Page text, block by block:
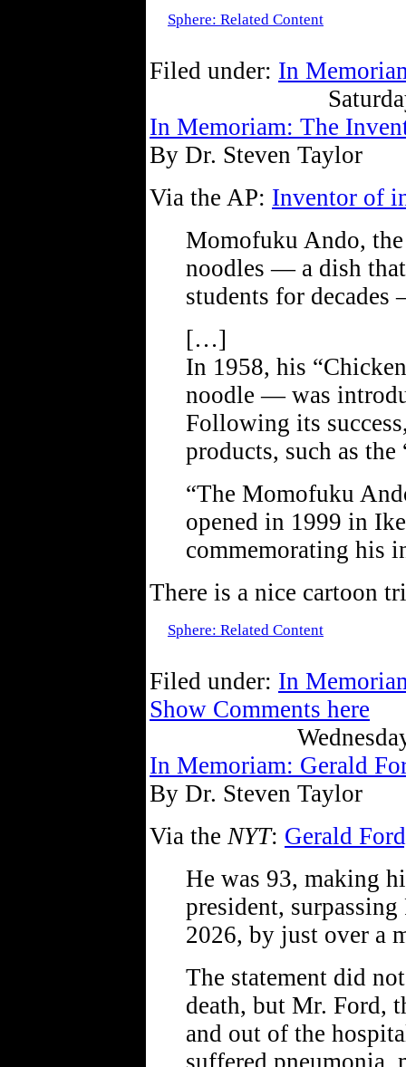
Sphere: Related Content
Filed under: In
In Memoriam: The
By Dr. Steven Taylor
Via the AP: Inventor of
Momofuku Ando,
noodles — a dish
students for
[…]
In 1958, his
noodle — was
Following its
products, such as
“The Momofuku
opened in 1999 in
commemorating his
There is a nice cartoon
Sphere: Related Content
Filed under: In
Show Comments here
In Memoriam: Gerald
By Dr. Steven Taylor
Via the NYT: Gerald
He was 93, making
president,
2026, by just over a
The statement did
death, but Mr. Ford,
and out of the
suffered pneumonia,